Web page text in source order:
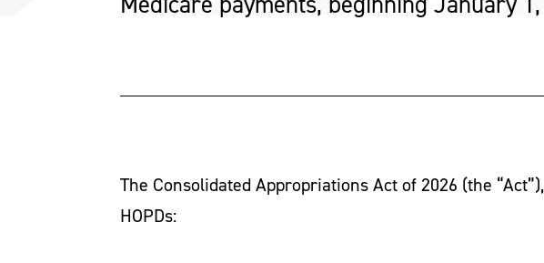
The Consolidated Appropriations Act of 2026 (the
HOPDs: